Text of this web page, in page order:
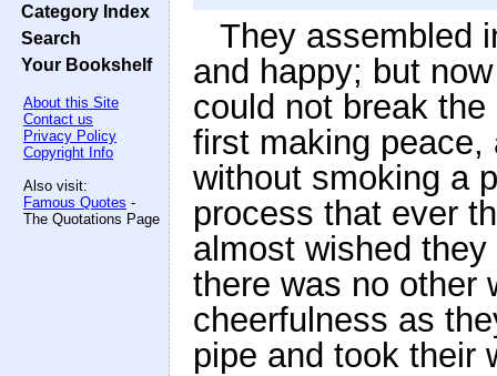
Category Index
Search
Your Bookshelf
About this Site
Contact us
Privacy Policy
Copyright Info
Also visit:
Famous Quotes -
The Quotations Page
They assembled
and happy; but
could not break
first making
without smoking a
process that ever
almost wished
there was no other
cheerfulness as
pipe and took their